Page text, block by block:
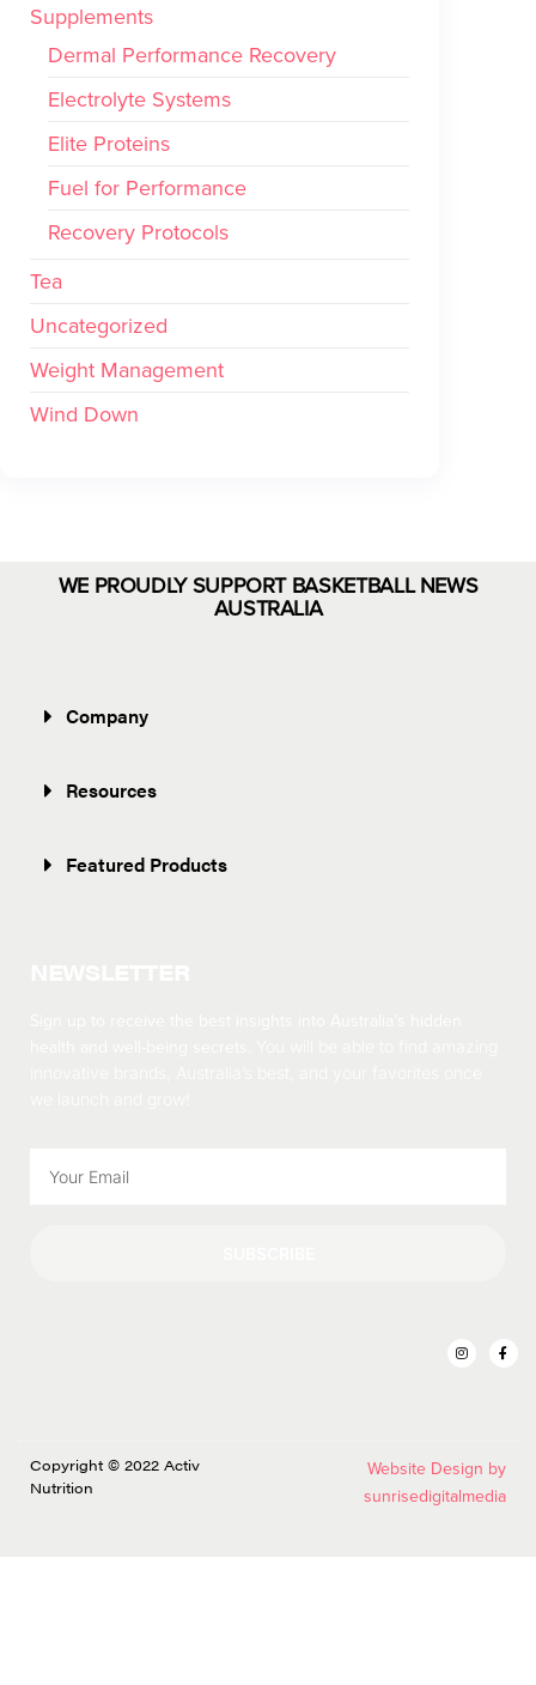
Supplements
Dermal Performance Recovery
Electrolyte Systems
Elite Proteins
Fuel for Performance
Recovery Protocols
Tea
Uncategorized
Weight Management
Wind Down
WE PROUDLY SUPPORT BASKETBALL NEWS
AUSTRALIA
Company
Resources
Featured Products
Copyright © 2022 Activ
Nutrition
Website Design by
sunrisedigitalmedia